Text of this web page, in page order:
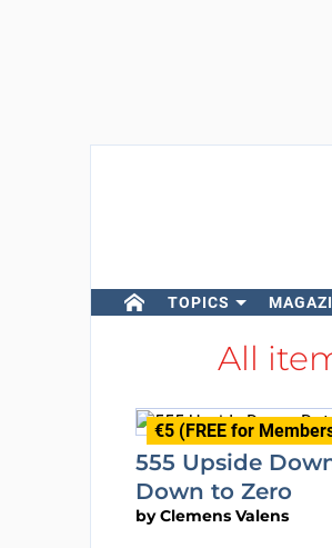
TOPICS
All
€5 (FREE for
555 Upside
Down to Zero
byClemens Valens